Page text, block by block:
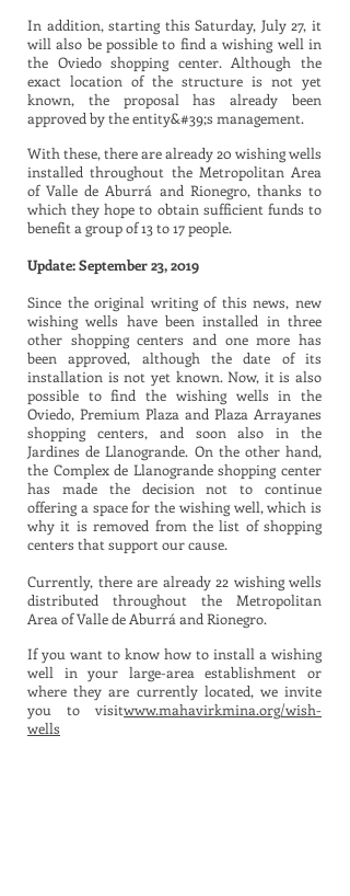
In addition, starting this Saturday, July 27, it
will also be possible to find a wishing well in
the Oviedo shopping center. Although the
exact location of the structure is not yet
known, the proposal has already been
approved by the entity&#39;s management.
With these, there are already 20 wishing wells
installed throughout the Metropolitan Area
of Valle de Aburrá and Rionegro, thanks to
which they hope to obtain sufficient funds to
benefit a group of 13 to 17 people.
Update: September 23, 2019
Since the original writing of this news, new
wishing wells have been installed in three
other shopping centers and one more has
been approved, although the date of its
installation is not yet known. Now, it is also
possible to find the wishing wells in the
Oviedo, Premium Plaza and Plaza Arrayanes
shopping centers, and soon also in the
Jardines de Llanogrande. On the other hand,
the Complex de Llanogrande shopping center
has made the decision not to continue
offering a space for the wishing well, which is
why it is removed from the list of shopping
centers that support our cause.
Currently, there are already 22 wishing wells
distributed throughout the Metropolitan
Area of Valle de Aburrá and Rionegro.
If you want to know how to install a wishing
well in your large-area establishment or
where they are currently located, we invite
you to visitwww.mahavirkmina.org/wish-
wells